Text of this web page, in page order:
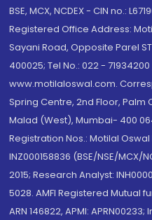
BSE, MCX, NCDEX - CIN no.:
Registered Office Address:
Sayani Road, Opposite Parel
400025; Tel No.: 022 -
www.motilaloswal.com.
Spring Centre, 2nd Floor, Palm
Malad (West), Mumbai- 400
Registration Nos.: Motilal Oswal
INZ000158836 (BSE/NSE/MCX/
2015; Research Analyst:
5028. AMFI Registered Mutual
ARN 146822, APMI: